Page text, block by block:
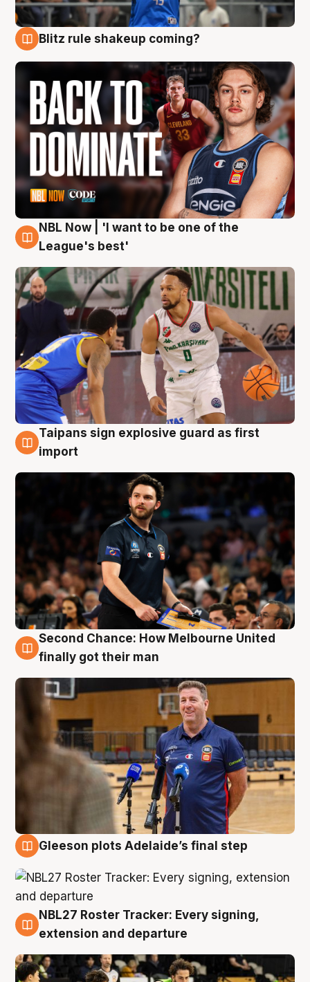
Blitz rule shakeup coming?
7 Aug
NBL Now | 'I want to be one of the
League's best'
7 Aug
Taipans sign explosive guard as first
import
7 Aug
Second Chance: How Melbourne United
finally got their man
Gleeson plots Adelaide’s final step
7 Aug
NBL27 Roster Tracker: Every signing,
extension and departure